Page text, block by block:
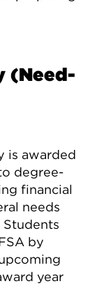
(Need-
is awarded
degree-
financial
needs
Students
by
year